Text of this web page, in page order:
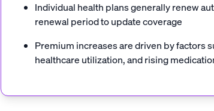
Individual health plans generally renew
renewal period to update coverage
Premium increases are driven by factors
healthcare utilization, and rising